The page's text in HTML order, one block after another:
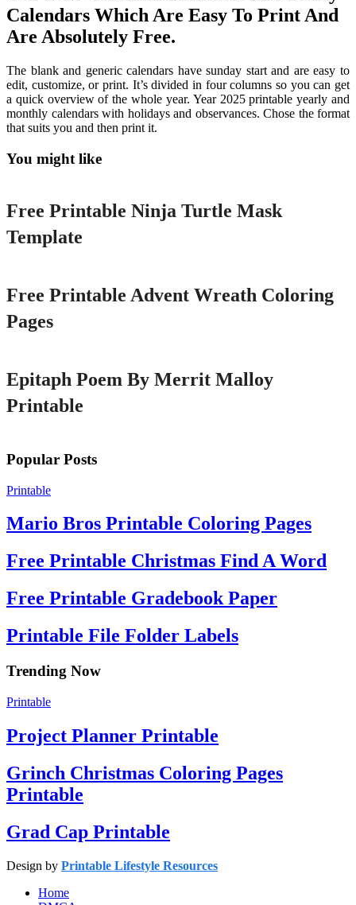
Calendars Which Are Easy To Print And
Are Absolutely Free.
The blank and generic calendars have sunday start and are easy to
edit, customize, or print. It’s divided in four columns so you can get
a quick overview of the whole year. Year 2025 printable yearly and
monthly calendars with holidays and observances. Chose the format
that suits you and then print it.
You might like
Printable
Free Printable Ninja Turtle Mask
Template
Free Printable Advent Wreath Coloring
Pages
Epitaph Poem By Merrit Malloy
Printable
Popular Posts
Printable
Mario Bros Printable Coloring Pages
Free Printable Christmas Find A Word
Free Printable Gradebook Paper
Printable File Folder Labels
Trending Now
Printable
Project Planner Printable
Grinch Christmas Coloring Pages
Printable
Grad Cap Printable
Design by Printable Lifestyle Resources
Home